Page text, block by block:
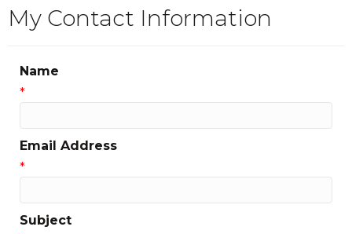
My Contact Information
Name
*
Email Address
*
Subject